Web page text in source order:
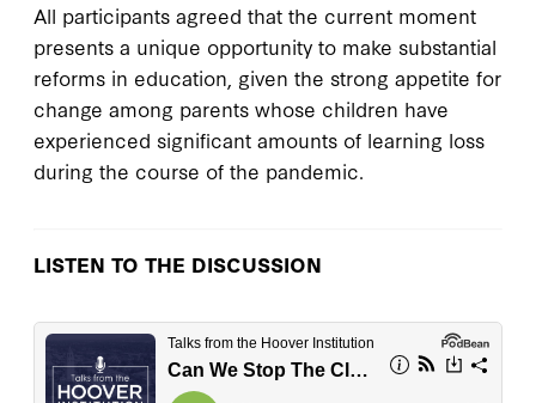
All participants agreed that the current moment
presents a unique opportunity to make substantial
reforms in education, given the strong appetite for
change among parents whose children have
experienced significant amounts of learning loss
during the course of the pandemic.
LISTEN TO THE DISCUSSION